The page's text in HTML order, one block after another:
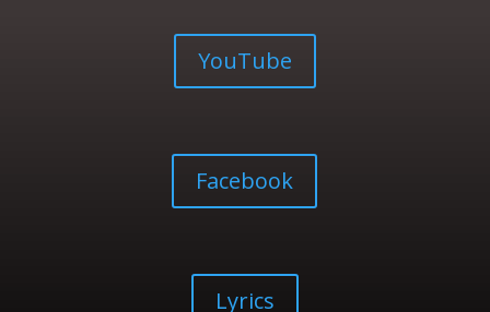
YouTube
Facebook
Lyrics